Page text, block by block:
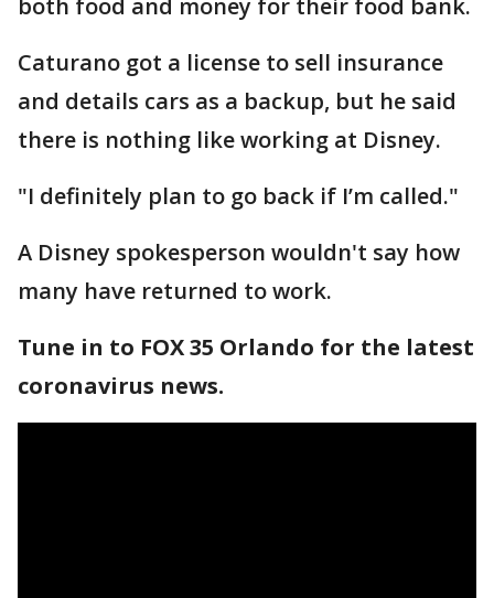
both food and money for their food bank.
Caturano got a license to sell insurance
and details cars as a backup, but he said
there is nothing like working at Disney.
"I definitely plan to go back if I’m called."
A Disney spokesperson wouldn't say how
many have returned to work.
Tune in to FOX 35 Orlando for the latest
coronavirus news.